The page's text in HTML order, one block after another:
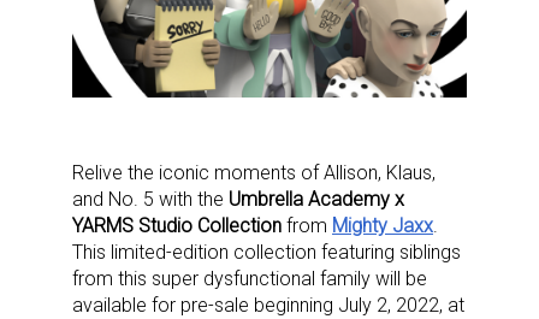
Relive the iconic moments of Allison, Klaus,
and No. 5 with the Umbrella Academy x
YARMS Studio Collection from Mighty Jaxx
This limited-edition collection featuring siblings
from this super dysfunctional family will be
available for pre-sale beginning July 2, 2022, at